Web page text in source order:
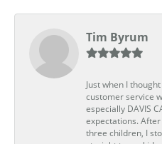
Tim Byrum
Just when I
customer service
especially DAVIS
expectations.
three children, I